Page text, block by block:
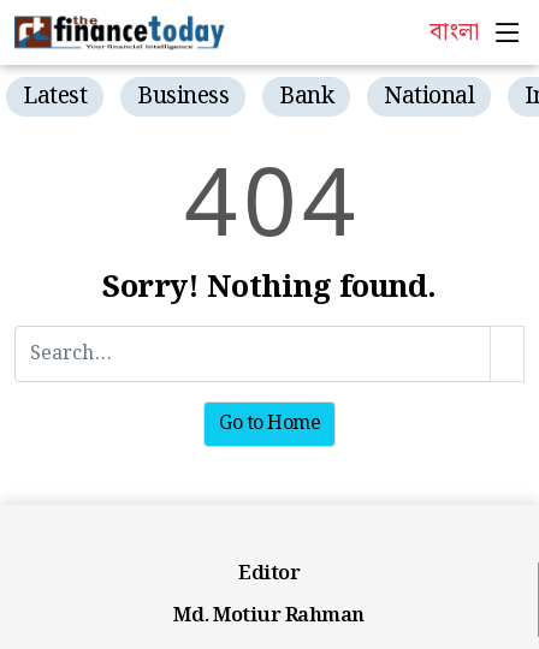
বাংলা
Latest Business Bank National
404
Sorry! Nothing found.
Go to Home
Editor
Md. Motiur Rahman